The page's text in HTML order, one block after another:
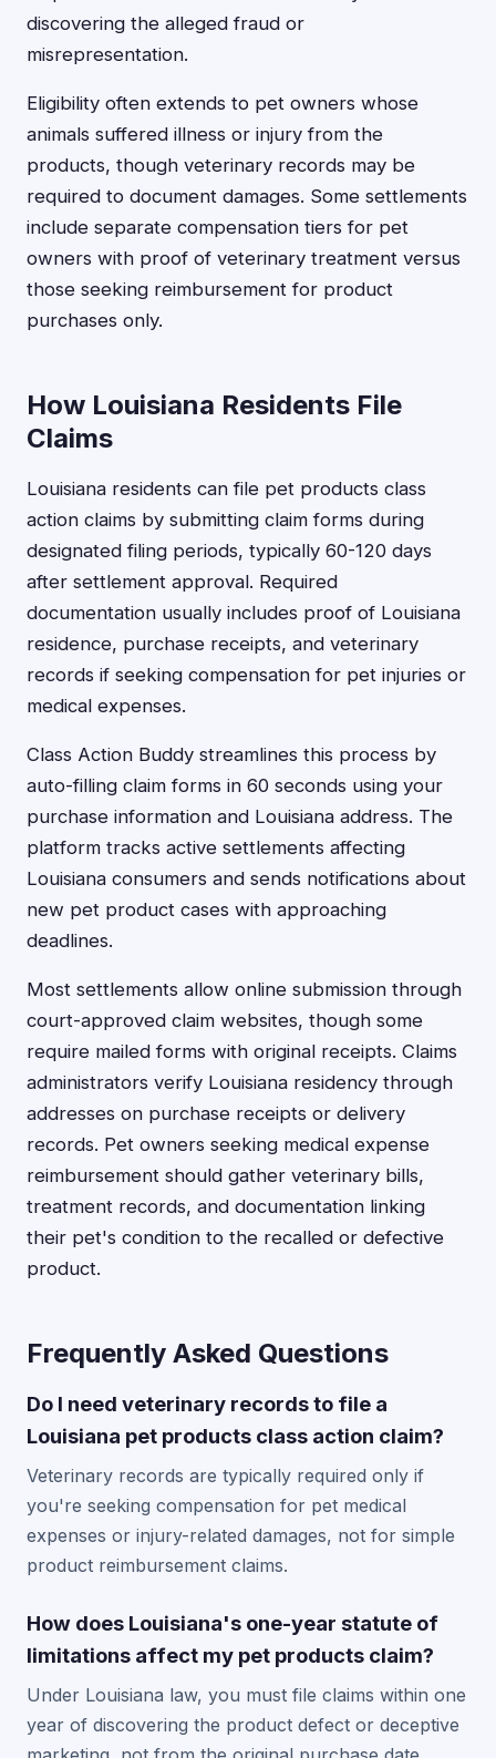
discovering the alleged fraud or
misrepresentation.
Eligibility often extends to pet owners whose
animals suffered illness or injury from the
products, though veterinary records may be
required to document damages. Some settlements
include separate compensation tiers for pet
owners with proof of veterinary treatment versus
those seeking reimbursement for product
purchases only.
How Louisiana Residents File
Claims
Louisiana residents can file pet products class
action claims by submitting claim forms during
designated filing periods, typically 60-120 days
after settlement approval. Required
documentation usually includes proof of Louisiana
residence, purchase receipts, and veterinary
records if seeking compensation for pet injuries or
medical expenses.
Class Action Buddy streamlines this process by
auto-filling claim forms in 60 seconds using your
purchase information and Louisiana address. The
platform tracks active settlements affecting
Louisiana consumers and sends notifications about
new pet product cases with approaching
deadlines.
Most settlements allow online submission through
court-approved claim websites, though some
require mailed forms with original receipts. Claims
administrators verify Louisiana residency through
addresses on purchase receipts or delivery
records. Pet owners seeking medical expense
reimbursement should gather veterinary bills,
treatment records, and documentation linking
their pet's condition to the recalled or defective
product.
Frequently Asked Questions
Do I need veterinary records to file a
Louisiana pet products class action claim?
Veterinary records are typically required only if
you're seeking compensation for pet medical
expenses or injury-related damages, not for simple
product reimbursement claims.
How does Louisiana's one-year statute of
limitations affect my pet products claim?
Under Louisiana law, you must file claims within one
year of discovering the product defect or deceptive